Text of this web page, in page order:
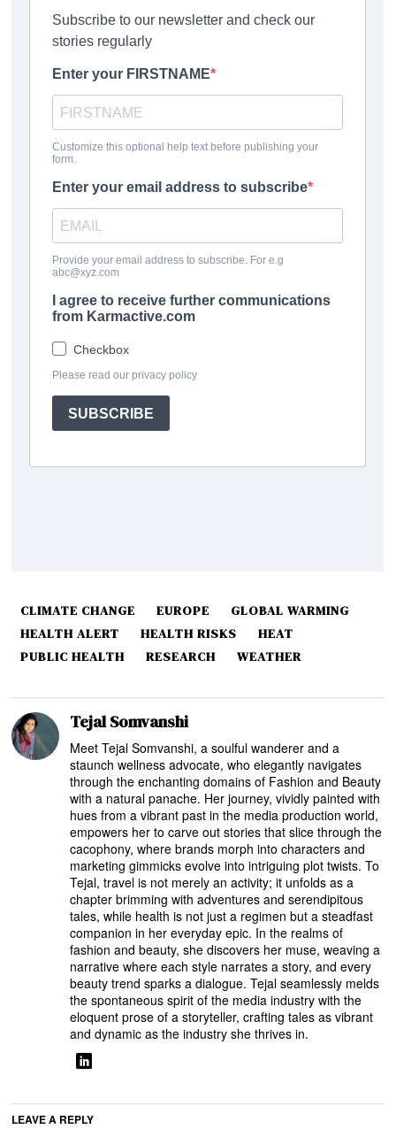
CLIMATE CHANGE EUROPE
GLOBAL WARMING
HEALTH ALERT
HEALTH RISKS
HEAT
PUBLIC HEALTH
RESEARCH WEATHER
Tejal Somvanshi
Meet Tejal Somvanshi, a soulful wanderer and a
staunch wellness advocate, who elegantly navigates
through the enchanting domains of Fashion and Beauty
with a natural panache. Her journey, vividly painted with
hues from a vibrant past in the media production world,
empowers her to carve out stories that slice through the
cacophony, where brands morph into characters and
marketing gimmicks evolve into intriguing plot twists. To
Tejal, travel is not merely an activity; it unfolds as a
chapter brimming with adventures and serendipitous
tales, while health is not just a regimen but a steadfast
companion in her everyday epic. In the realms of
fashion and beauty, she discovers her muse, weaving a
narrative where each style narrates a story, and every
beauty trend sparks a dialogue. Tejal seamlessly melds
the spontaneous spirit of the media industry with the
eloquent prose of a storyteller, crafting tales as vibrant
and dynamic as the industry she thrives in.
LEAVE A REPLY